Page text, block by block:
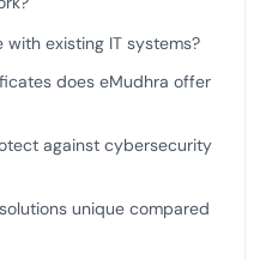
with existing IT systems?
does eMudhra offer
against cybersecurity
unique compared